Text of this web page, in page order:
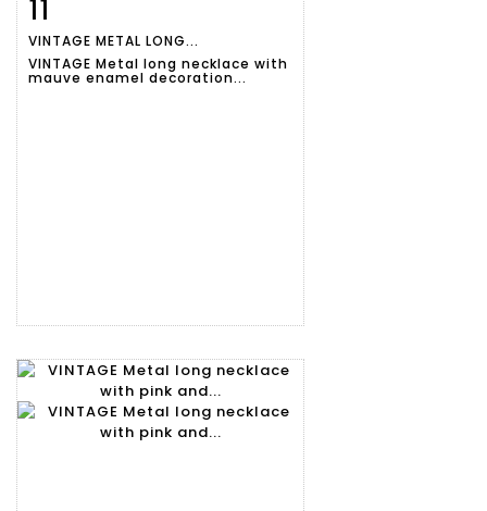
11
VINTAGE METAL LONG...
VINTAGE Metal long necklace with
mauve enamel decoration...